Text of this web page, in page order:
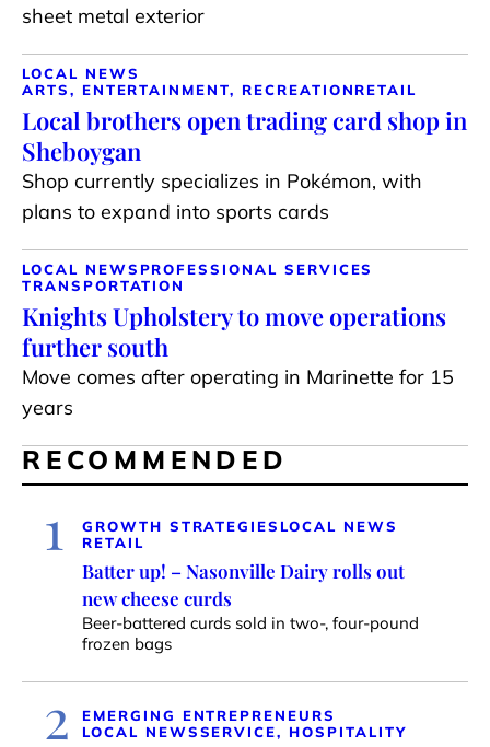
sheet metal exterior
LOCAL NEWS
ARTS, ENTERTAINMENT, RECREATIONRETAIL
Local brothers open trading card shop in
Sheboygan
Shop currently specializes in Pokémon, with
plans to expand into sports cards
LOCAL NEWS PROFESSIONAL SERVICES
TRANSPORTATION
Knights Upholstery to move operations
further south
Move comes after operating in Marinette for 15
years
RECOMMENDED
1 GROWTH STRATEGIES LOCAL NEWS
RETAIL
Batter up! – Nasonville Dairy rolls out
new cheese curds
Beer-battered curds sold in two-, four-pound
frozen bags
2
EMERGING ENTREPRENEURS
LOCAL NEWSSERVICE, HOSPITALITY